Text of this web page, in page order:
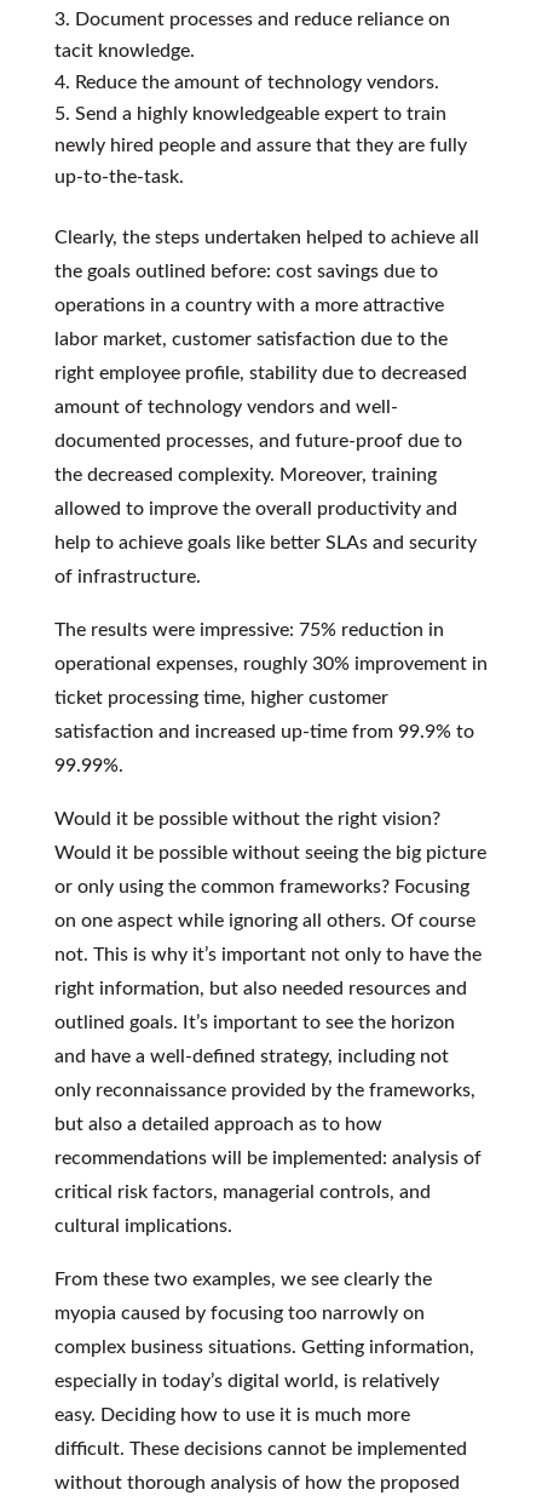
Document processes and reduce reliance on
tacit knowledge.
Reduce the amount of technology vendors.
Send a highly knowledgeable expert to train
newly hired people and assure that they are fully
up-to-the-task.
Clearly, the steps undertaken helped to achieve all
the goals outlined before: cost savings due to
operations in a country with a more attractive
labor market, customer satisfaction due to the
right employee profile, stability due to decreased
amount of technology vendors and well-
documented processes, and future-proof due to
the decreased complexity. Moreover, training
allowed to improve the overall productivity and
help to achieve goals like better SLAs and security
of infrastructure.
The results were impressive: 75% reduction in
operational expenses, roughly 30% improvement in
ticket processing time, higher customer
satisfaction and increased up-time from 99.9% to
99.99%.
Would it be possible without the right vision?
Would it be possible without seeing the big picture
or only using the common frameworks? Focusing
on one aspect while ignoring all others. Of course
not. This is why it’s important not only to have the
right information, but also needed resources and
outlined goals. It’s important to see the horizon
and have a well-defined strategy, including not
only reconnaissance provided by the frameworks,
but also a detailed approach as to how
recommendations will be implemented: analysis of
critical risk factors, managerial controls, and
cultural implications.
From these two examples, we see clearly the
myopia caused by focusing too narrowly on
complex business situations. Getting information,
especially in today’s digital world, is relatively
easy. Deciding how to use it is much more
difficult. These decisions cannot be implemented
without thorough analysis of how the proposed